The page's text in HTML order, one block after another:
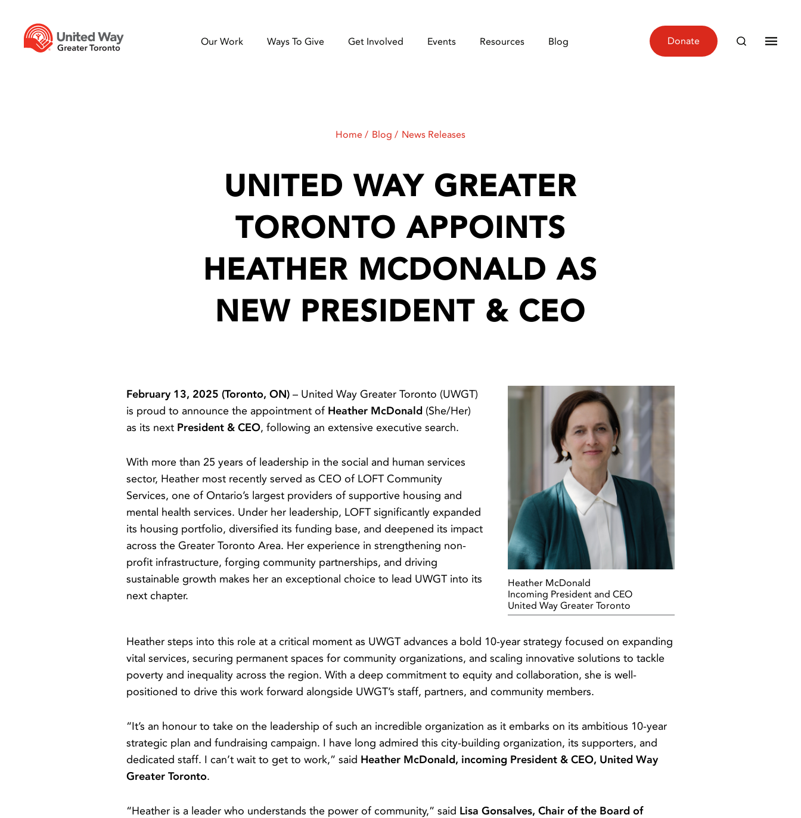
Our Work Ways To Give Get Involved Events Resources Blog Donate
Home Blog News Releases
UNITED WAY GREATER
TORONTO APPOINTS
HEATHER MCDONALD AS
NEW PRESIDENT & CEO
February 13, 2025 (Toronto, ON) – United Way Greater Toronto (UWGT)
is proud to announce the appointment of Heather McDonald (She/Her)
as its next President & CEO, following an extensive executive search.
With more than 25 years of leadership in the social and human services
sector, Heather most recently served as CEO of LOFT Community
Services, one of Ontario’s largest providers of supportive housing and
mental health services. Under her leadership, LOFT significantly expanded
its housing portfolio, diversified its funding base, and deepened its impact
across the Greater Toronto Area. Her experience in strengthening non-
profit infrastructure, forging community partnerships, and driving
sustainable growth makes her an exceptional choice to lead UWGT into its
next chapter.
Heather McDonald
Incoming President and CEO
United Way Greater Toronto
Heather steps into this role at a critical moment as UWGT advances a bold 10-year strategy focused on expanding
vital services, securing permanent spaces for community organizations, and scaling innovative solutions to tackle
poverty and inequality across the region. With a deep commitment to equity and collaboration, she is well-
positioned to drive this work forward alongside UWGT’s staff, partners, and community members.
“It’s an honour to take on the leadership of such an incredible organization as it embarks on its ambitious 10-year
strategic plan and fundraising campaign. I have long admired this city-building organization, its supporters, and
dedicated staff. I can’t wait to get to work,” said Heather McDonald, incoming President & CEO, United Way
Greater Toronto.
“Heather is a leader who understands the power of community,” said Lisa Gonsalves, Chair of the Board of